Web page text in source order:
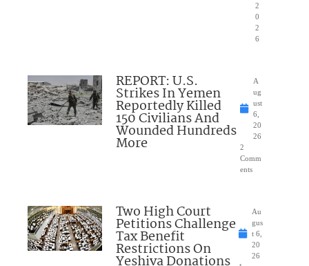
2
0
2
6
REPORT: U.S.
Strikes In Yemen
Reportedly Killed
150 Civilians And
Wounded Hundreds
More
A
ug
ust
6,
20
26
2
Comm
ents
Two High Court
Petitions Challenge
Tax Benefit
Restrictions On
Yeshiva Donations
Au
gus
t 6,
20
26